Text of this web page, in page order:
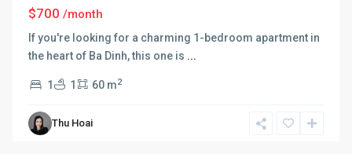
$700 /month
If you're looking for a charming 1-bedroom apartment in
the heart of Ba Dinh, this one is ...
1 1 60 m2
Thu Hoai
Ba
Dinh,